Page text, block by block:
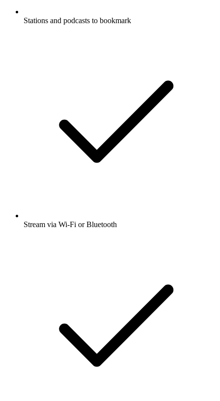
Stations and podcasts to bookmark
Stream via Wi-Fi or Bluetooth